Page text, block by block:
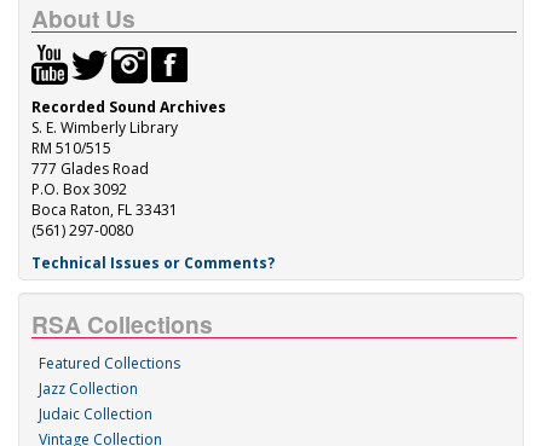
About Us
Recorded Sound Archives
S. E. Wimberly Library
RM 510/515
777 Glades Road
P.O. Box 3092
Boca Raton, FL 33431
(561) 297-0080
Technical Issues or Comments?
RSA Collections
Featured Collections
Jazz Collection
Judaic Collection
Vintage Collection